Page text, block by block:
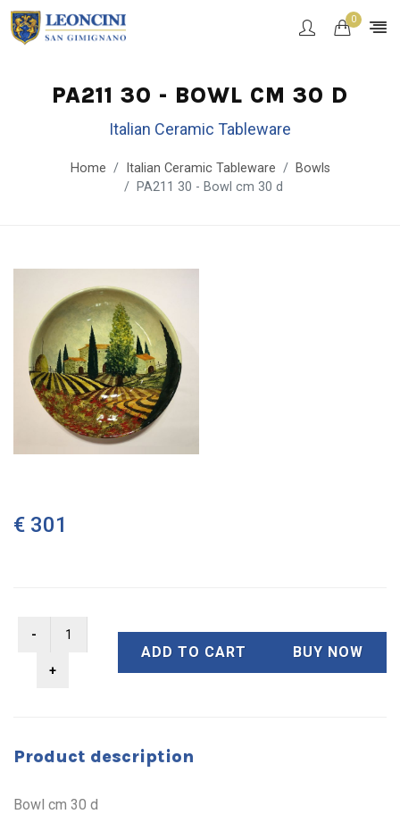
0
PA211 30 - BOWL CM 30 D
Italian Ceramic Tableware
Home Italian Ceramic Tableware
Bowls
PA211 30 - Bowl cm 30 d
€ 301
ADD TO CART BUY NOW
Product description
Bowl cm 30 d